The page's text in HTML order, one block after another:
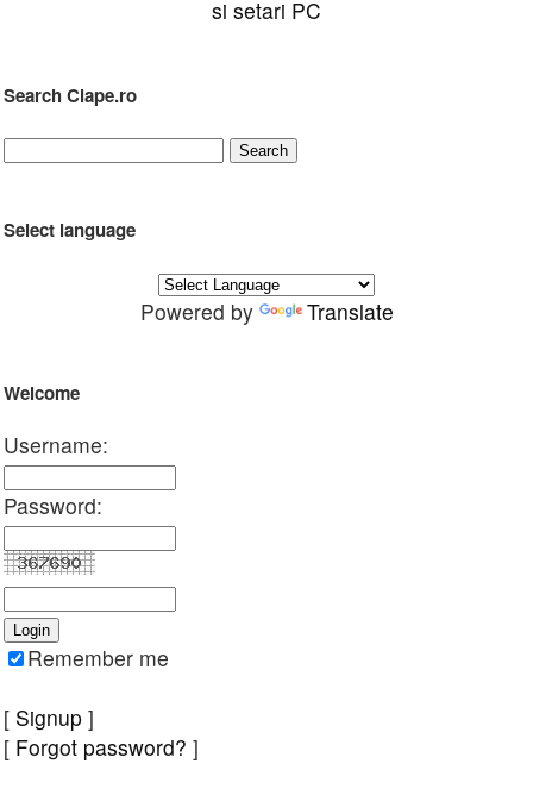
si setari PC
Search Clape.ro
Select language
Powered by Translate
Welcome
Username:
Password:
Remember me
[ Signup ]
[ Forgot password? ]